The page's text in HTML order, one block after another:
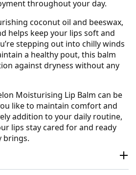
throughout your day.
coconut oil and beeswax,
helps keep your lips soft and
stepping out into chilly winds
a healthy pout, this balm
against dryness without any
Moisturising Lip Balm can be
like to maintain comfort and
addition to your daily routine,
lips stay cared for and ready
brings.